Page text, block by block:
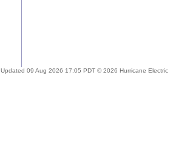
Updated 09 Aug 2026 17:05 PDT © 2026 Hurricane Electric